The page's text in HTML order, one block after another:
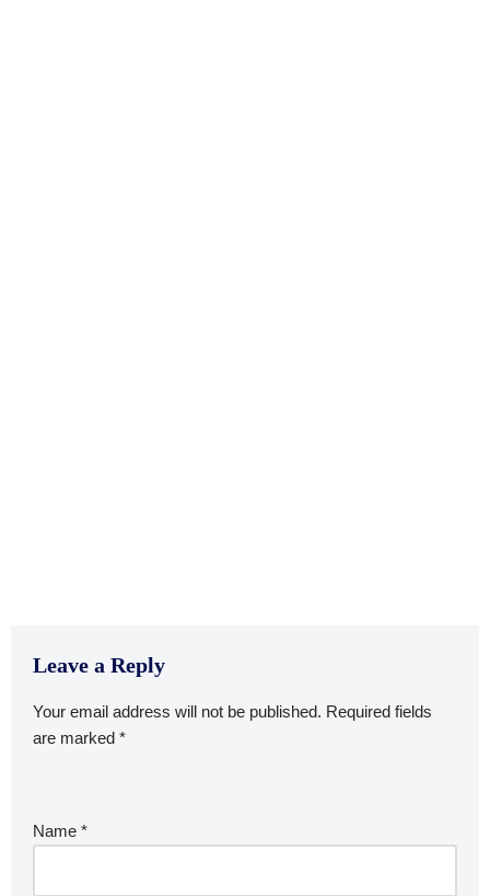
Leave a Reply
Your email address will not be published. Required fields
are marked *
Name *